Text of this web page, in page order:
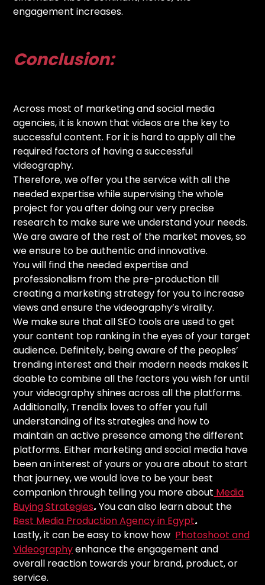
engagement increases.
Conclusion:
Across most of marketing and social media
agencies, it is known that videos are the key to
successful content. For it is hard to apply all the
required factors of having a successful
videography.
Therefore, we offer you the service with all the
needed expertise while supervising the whole
project for you after doing our very precise
research to make sure we understand your needs.
We are aware of the rest of the market moves, so
we ensure to be authentic and innovative.
You will find the needed expertise and
professionalism from the pre-production till
creating a marketing strategy for you to increase
views and ensure the videography’s virality.
We make sure that all SEO tools are used to get
your content top ranking in the eyes of your target
audience. Definitely, being aware of the peoples’
trending interest and their modern needs makes it
doable to combine all the factors you wish for until
your videography shines across all the platforms.
Additionally, Trendlix loves to offer you full
understanding of its strategies and how to
maintain an active presence among the different
platforms. Either marketing and social media have
been an interest of yours or you are about to start
that journey, we would love to be your best
companion through telling you more about Media
Buying Strategies.You can also learn about the
Best Media Production Agency in Egypt.
Lastly, it can be easy to know how Photoshoot and
Videographyenhance the engagement and
overall reaction towards your brand, product, or
service.